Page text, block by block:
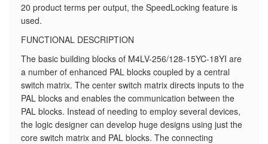
20 product terms per output, the SpeedLocking feature is
used.
FUNCTIONAL DESCRIPTION
The basic building blocks of M4LV-256/128-15YC-18YI are
a number of enhanced PAL blocks coupled by a central
switch matrix. The center switch matrix directs inputs to the
PAL blocks and enables the communication between the
PAL blocks. Instead of needing to employ several devices,
the logic designer can develop huge designs using just the
core switch matrix and PAL blocks. The connecting